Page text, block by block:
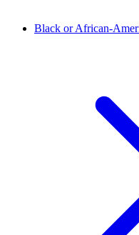
Black or African-